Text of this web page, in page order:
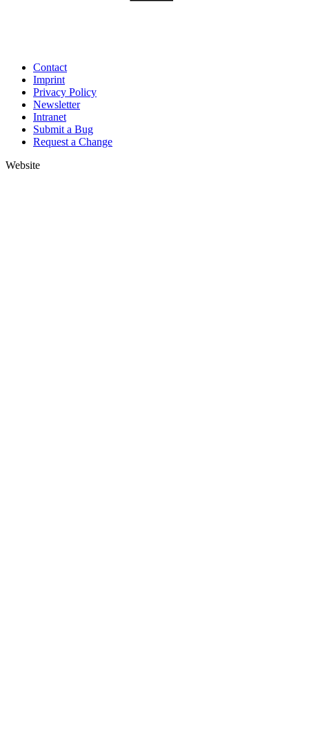
Contact
Imprint
Privacy Policy
Newsletter
Intranet
Submit a Bug
Request a Change
Website